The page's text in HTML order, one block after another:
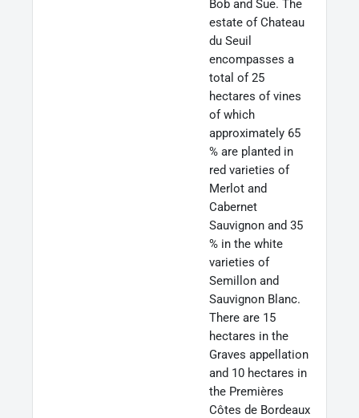
Bob and Sue. The
estate of Chateau
du Seuil
encompasses a
total of 25
hectares of vines
of which
approximately 65
% are planted in
red varieties of
Merlot and
Cabernet
Sauvignon and 35
% in the white
varieties of
Semillon and
Sauvignon Blanc.
There are 15
hectares in the
Graves appellation
and 10 hectares in
the Premières
Côtes de Bordeaux